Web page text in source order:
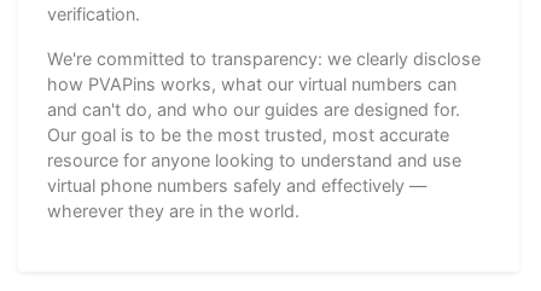
verification.
We're committed to transparency: we clearly disclose
how PVAPins works, what our virtual numbers can
and can't do, and who our guides are designed for.
Our goal is to be the most trusted, most accurate
resource for anyone looking to understand and use
virtual phone numbers safely and effectively —
wherever they are in the world.